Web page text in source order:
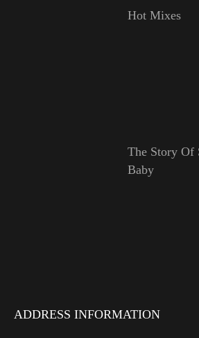
Hot Mixes
The Story Of
Baby
ADDRESS INFORMATION